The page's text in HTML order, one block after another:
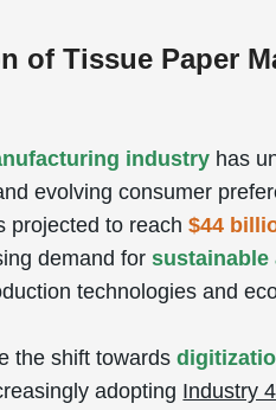
of Tissue Paper
industry has
evolving consumer
projected to reach$44
demand for
technologies and
the shift towards
adopting Industry